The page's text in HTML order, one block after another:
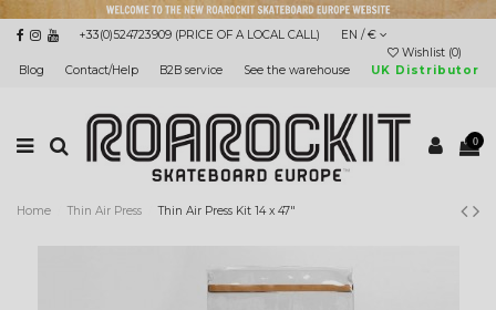
+33(0)524723909 (PRICE OF A LOCAL CALL)
EN / €
Wishlist (0)
Blog
Contact/Help B2B service See the warehouse UK Distributor
0
Home Thin Air Press Thin Air Press Kit 14 x 47"